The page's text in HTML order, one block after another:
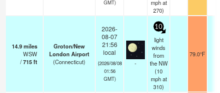
GMT)
mphat
270)
14.9miles
WSW
/715ft
Groton/New
London Airport
(Connecticut)
2026-
08-07
21:56
local
(2026/08/08
01:56
GMT)
-
10
light
winds
from
the NW
(10
mphat
310)
79.0°F